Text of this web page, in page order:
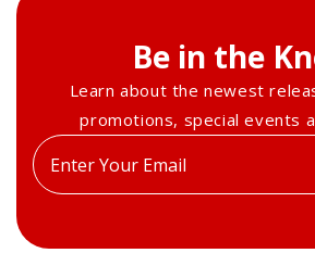
Be in the
Learn about the newest
promotions, special events
Enter
your